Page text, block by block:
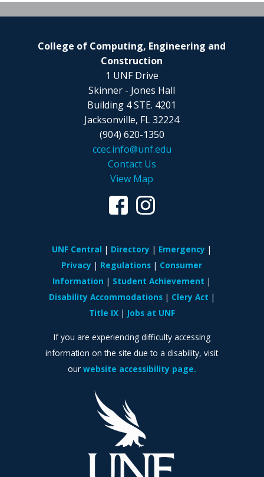
College of Computing, Engineering and
Construction
1 UNF Drive
Skinner - Jones Hall
Building 4 STE. 4201
Jacksonville, FL 32224
(904) 620-1350
ccec.info@unf.edu
Contact Us
View Map
UNF Central Directory
Emergency
Privacy
Regulations
Consumer
Information
Student Achievement
Disability Accommodations
Clery Act
Title IX
Jobs at UNF
If you are experiencing difficulty accessing
information on the site due to a disability, visit
our website accessibility page.